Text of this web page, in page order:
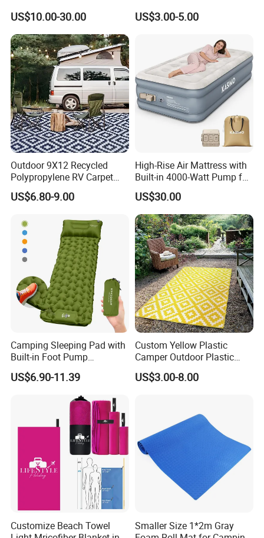
Outdoor Air Mattress for
Camping Backpacking
US$10.00-30.00
Relaxation
US$3.00-5.00
Outdoor 9X12 Recycled
Polypropylene RV Carpet
Mat Lightweight Water-
Resistant Camping Rug for
US$6.80-9.00
High-Rise Air Mattress with
Built-in 4000-Watt Pump for
Ultimate Comfor
US$30.00
Camping Sleeping Pad with
Built-in Foot Pump
Waterproof Air Mattress
Sleeping Mat
US$6.90-11.39
Custom Yellow Plastic
Camper Outdoor Plastic
Patio RV Mats and Rugs
US$3.00-8.00
Customize Beach Towel
Smaller Size 1*2m Gray